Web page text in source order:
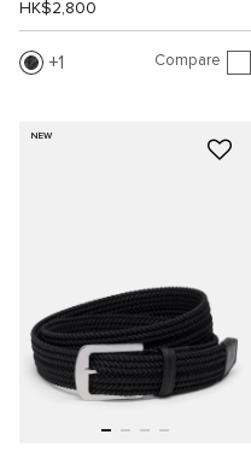
HK$2,800
1 Compare
NEW